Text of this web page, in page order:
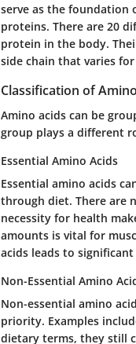
serve as the
proteins. There are 20
protein in the body.
side chain that varies
Classification of
Amino acids can be
group plays a different
Essential Amino Acids
Essential amino acids
through diet. There are
necessity for health
amounts is vital for
acids leads to
Non-Essential Amino
Non-essential amino
priority. Examples
dietary terms, they still